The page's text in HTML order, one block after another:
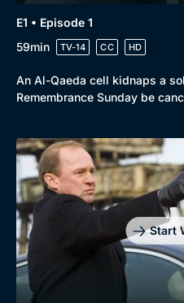
Browse
New to BritBox
Browse All
E1 • Episode 1
59min
TV-14 CC HD
An Al-Qaeda cell kidnaps a
Remembrance Sunday be
Start